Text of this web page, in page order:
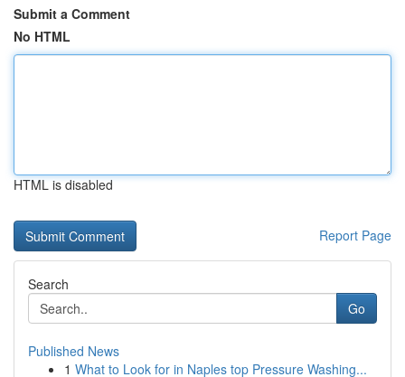
Submit a Comment
No HTML
HTML is disabled
Report Page
Search
Go
Published News
1 What to Look for in Naples top Pressure Washing...